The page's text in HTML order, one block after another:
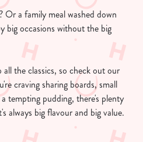
cookies only
a family meal washed down
big occasions without the big
all the classics, so check out our
craving sharing boards, small
tempting pudding, there's plenty
always big flavour and big value.